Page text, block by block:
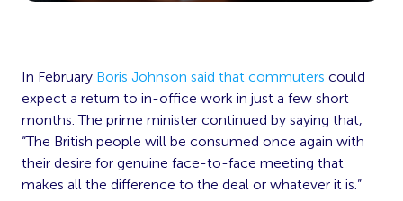
In February Boris Johnson said that commuters could
expect a return to in-office work in just a few short
months. The prime minister continued by saying that,
“The British people will be consumed once again with
their desire for genuine face-to-face meeting that
makes all the difference to the deal or whatever it is.”